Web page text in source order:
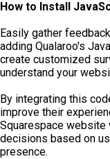
How to Install
Easily gather
adding Qualaroo's
create customized
understand your
By integrating this
improve their
Squarespace website
decisions based on
presence.